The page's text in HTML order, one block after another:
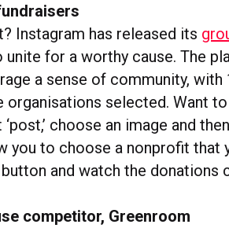
Instagram has released its
unite for a worthy cause. The
a sense of community, with
selected. Want
choose an image and
you to choose a nonprofit that
and watch the donations
competitor, Greenroom